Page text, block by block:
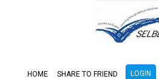
HOME SHARE TO FRIEND LOGIN